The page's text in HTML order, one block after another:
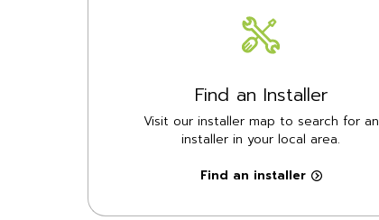
Find an Installer
Visit our installer map to search for an
installer in your local area.
Find an installer